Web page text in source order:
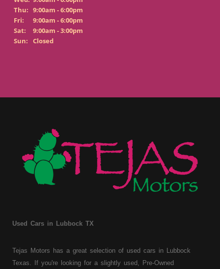
Thu: 9:00am - 6:00pm
Fri:
9:00am - 6:00pm
Sat:
9:00am - 3:00pm
Sun:
Closed
Used Cars in Lubbock TX
Tejas Motors has a great selection of used cars in Lubbock
Texas. If you're looking for a slightly used, Pre-Owned